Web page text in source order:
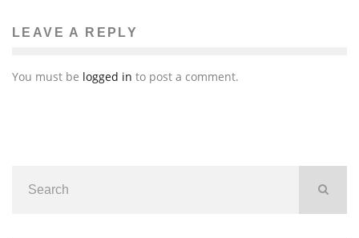
LEAVE A REPLY
You must be logged in to post a comment.